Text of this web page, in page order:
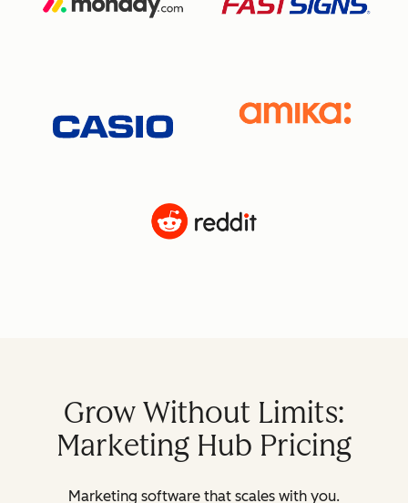
Grow Without Limits:
Marketing Hub Pricing
Marketing software that scales with you.